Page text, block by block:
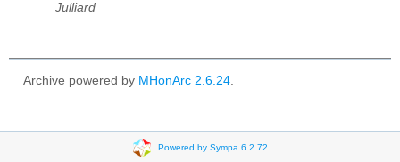
Julliard
Archive powered by MHonArc 2.6.24.
Powered by Sympa 6.2.72